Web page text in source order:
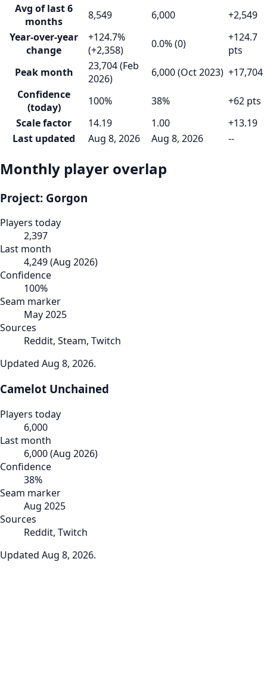
Avg of last 6
months
8,549 6,000
+2,549
Year-over-year
change
+124.7%
(+2,358)
0.0% (0)
+124.7
pts
Peak month
23,704 (Feb
2026)
6,000 (Oct 2023) +17,704
Confidence
(today)
100% 38%
+62 pts
Scale factor
14.19 1.00
+13.19
Last updated
Aug 8, 2026 Aug 8, 2026 --
Monthly player overlap
Project: Gorgon
Players today
2,397
Last month
4,249(Aug 2026)
Confidence
100%
Seam marker
May 2025
Sources
Reddit, Steam, Twitch
Updated Aug 8, 2026.
Camelot Unchained
Players today
6,000
Last month
6,000(Aug 2026)
Confidence
38%
Seam marker
Aug 2025
Sources
Reddit, Twitch
Updated Aug 8, 2026.